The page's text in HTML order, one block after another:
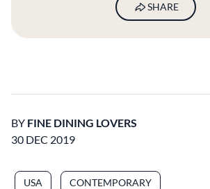
SHARE
BY FINE DINING LOVERS
30 DEC 2019
USA CONTEMPORARY